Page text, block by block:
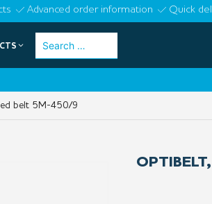
Advanced order information Quick
Search
belt 5M-450/9